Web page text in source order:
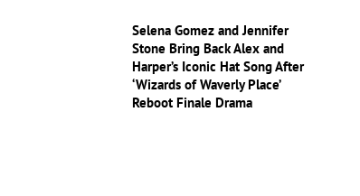
Selena Gomez and Jennifer
Stone Bring Back Alex and
Harper’s Iconic Hat Song After
‘Wizards of Waverly Place’
Reboot Finale Drama